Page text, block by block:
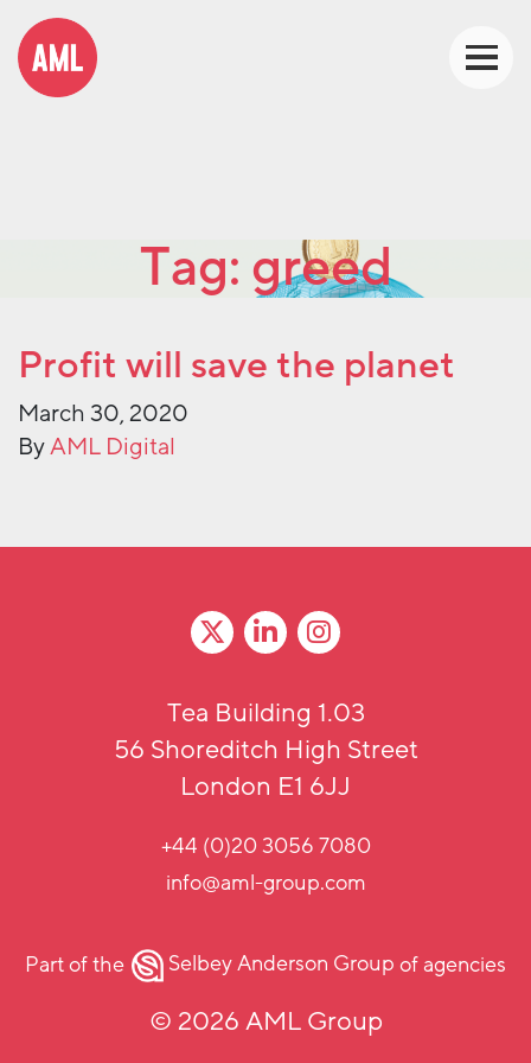
Tag: greed
Profit will save the planet
March 30, 2020
ByAML Digital
Tea Building 1.03
56 Shoreditch High Street
London E1 6JJ
+44 (0)20 3056 7080
info@aml-group.com
Part of the Selbey Anderson Groupof agencies
© 2026 AML Group